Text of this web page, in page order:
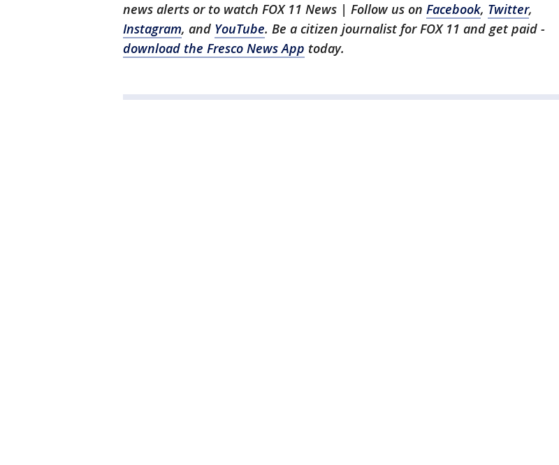
news alerts or to watch FOX 11 News | Follow us on Facebook, Twitter,
Instagram, and YouTube. Be a citizen journalist for FOX 11 and get paid -
download the Fresco News App today.